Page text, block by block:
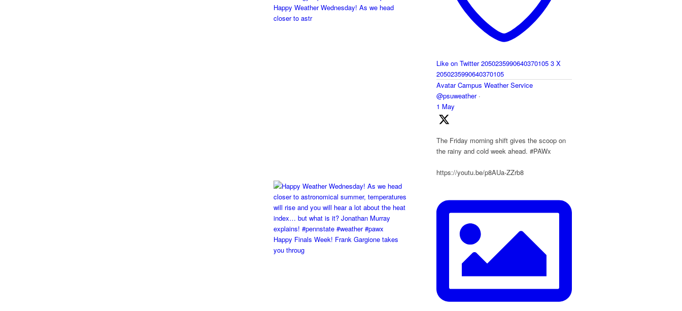
Happy Weather Wednesday! As we head
closer to astr
Happy Finals Week! Frank Gargione takes
you throug
Like on Twitter 2050235990640370105 3 X
2050235990640370105
Avatar Campus Weather Service
@psuweather ·
1 May
The Friday morning shift gives the scoop on
the rainy and cold week ahead. #PAWx
https://youtu.be/p8AUa-ZZrb8